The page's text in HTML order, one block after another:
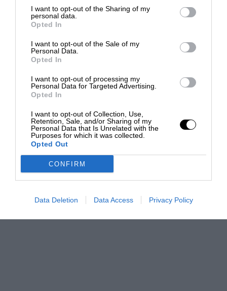
I want to opt-out of the Sharing of my
personal data.
Opted In
I want to opt-out of the Sale of my
Personal Data.
Opted In
I want to opt-out of processing my
Personal Data for Targeted Advertising.
Opted In
I want to opt-out of Collection, Use,
Retention, Sale, and/or Sharing of my
Personal Data that Is Unrelated with the
Purposes for which it was collected.
Opted Out
CONFIRM
Data Deletion Data Access Privacy Policy